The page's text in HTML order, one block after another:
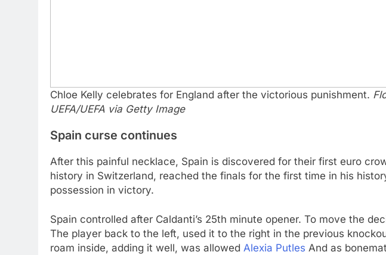
Chloe Kelly celebrates for England after the victorious punishment.
UEFA/UEFA via Getty Image
Spain curse continues
After this painful necklace, Spain is discovered for their first euro
history in Switzerland, reached the finals for the first time in his
possession in victory.
Spain controlled after Caldanti’s 25th minute opener. To move the
The player back to the left, used it to the right in the previous
roam inside, adding it well, was allowed Alexia Putles And as